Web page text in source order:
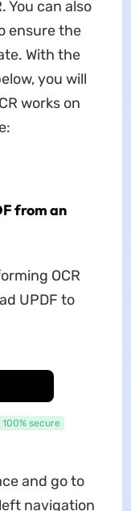
You can also
ensure the
With the
you will
works on
from an
OCR
UPDF to
100% secure
and go to
navigation